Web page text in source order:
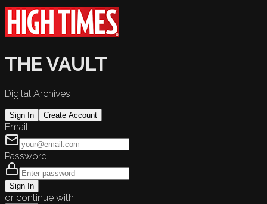
THE VAULT
Digital Archives
Sign In Create Account
Email
Password
Sign In
or continue with